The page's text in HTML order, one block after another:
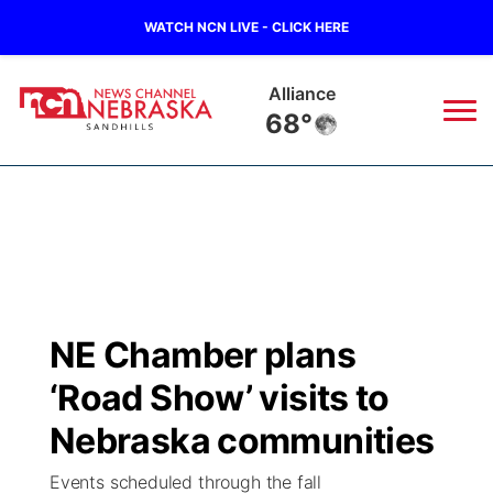
WATCH NCN LIVE - CLICK HERE
Alliance
68°
Regional
State
Ag & Outdoor
Nebraska Road Conditions
Colorado Road Conditions
South Dakota Road Conditions
Broadcast Schedule
NCN Player of the Game
NCN Top Plays
The Twister
Listen Live
Twister Country Calendar
Watch Live
NE Chamber plans
‘Road Show’ visits to
Nebraska communities
Events scheduled through the fall